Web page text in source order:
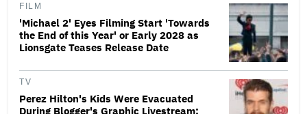
FILM
'Michael 2' Eyes Filming Start 'Towards
the End of this Year' or Early 2028 as
Lionsgate Teases Release Date
TV
Perez Hilton's Kids Were Evacuated
During Blogger's Graphic Livestream;